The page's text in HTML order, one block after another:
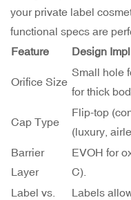
your private label
functional specs are
Feature
Design
Orifice Size
Small hole
for thick
Cap Type
Flip-top
(luxury,
Barrier
Layer
EVOH for
C).
Label vs.
Labels